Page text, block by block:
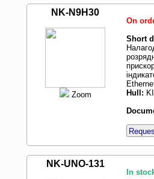
NK-N9H30
Zoom
On
Short
Hull:
NK-UNO-131
In